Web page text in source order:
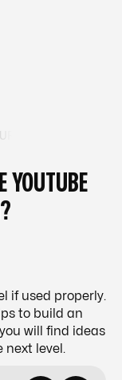
BLOG
YOUTUBE
if used properly.
to build an
will find ideas
next level.